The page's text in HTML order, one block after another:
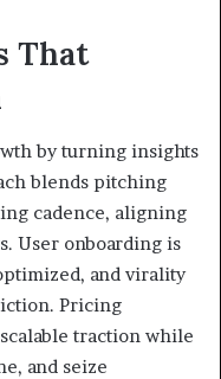
That
by turning insights
blends pitching
cadence, aligning
User onboarding is
and virality
Pricing
traction while
and seize